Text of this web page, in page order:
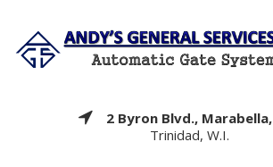
2 Byron Blvd., Marabella,
Trinidad, W.I.